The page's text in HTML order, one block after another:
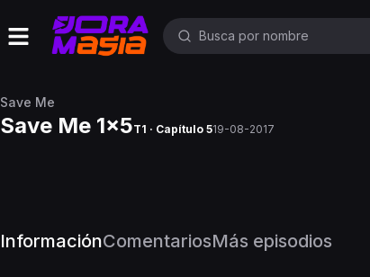
Save Me
Save Me 1x5T1 · Capítulo 519-08-2017
InformaciónComentariosMás episodios